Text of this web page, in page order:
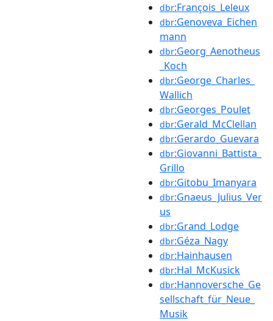
dbr:François_Leleux
dbr:Genoveva_Eichen
mann
dbr:Georg_Aenotheus
_Koch
dbr:George_Charles_
Wallich
dbr:Georges_Poulet
dbr:Gerald_McClellan
dbr:Gerardo_Guevara
dbr:Giovanni_Battista_
Grillo
dbr:Gitobu_Imanyara
dbr:Gnaeus_Julius_Ver
us
dbr:Grand_Lodge
dbr:Géza_Nagy
dbr:Hainhausen
dbr:Hal_McKusick
dbr:Hannoversche_Ge
sellschaft_für_Neue_
Musik